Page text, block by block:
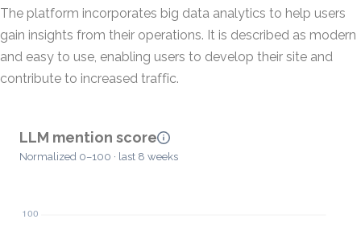
The platform incorporates big data analytics to help users
gain insights from their operations. It is described as modern
and easy to use, enabling users to develop their site and
contribute to increased traffic.
LLM mention score
Normalized 0–100 · last 8 weeks